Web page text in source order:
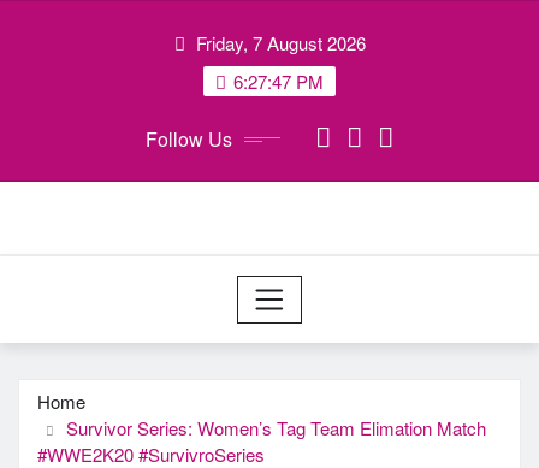
Friday, 7 August 2026
6:27:48 PM
Follow Us
Home
Survivor Series: Women’s Tag Team Elimation Match
#WWE2K20 #SurvivroSeries